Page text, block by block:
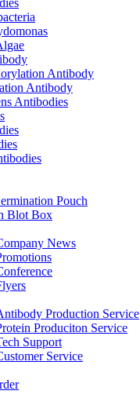
Antibody
Antibody
Antibodies
Pouch
Blot Box
News
Production Service
Produciton Service
Support
Service